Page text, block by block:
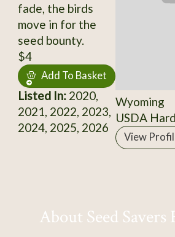
fade, the birds
move in for the
seed bounty.
$4
Add To Basket
Listed In:2020,
2021, 2022, 2023,
2024, 2025, 2026
Wyoming
USDA
View
About Seed Savers